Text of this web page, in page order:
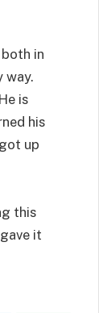
in
way.
is
his
up
this
it